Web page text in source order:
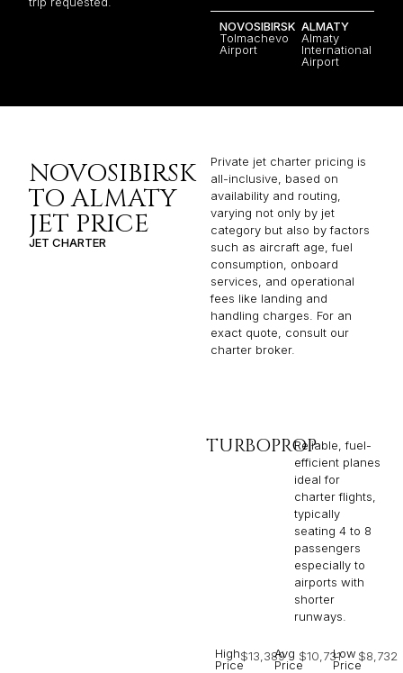
NOVOSIBIRSK
Tolmachevo
Airport
ALMATY
Almaty
International
Airport
NOVOSIBIRSK
TO ALMATY
JET PRICE
JET CHARTER
Private jet charter pricing is
all-inclusive, based on
availability and routing,
varying not only by jet
category but also by factors
such as aircraft age, fuel
consumption, onboard
services, and operational
fees like landing and
handling charges. For an
exact quote, consult our
charter broker.
TURBOPROPReliable, fuel-
efficient planes
ideal for
charter flights,
typically
seating 4 to 8
passengers
especially to
airports with
shorter
runways.
High
Price
$13,389Avg
Price
$10,731Low
Price
$8,732